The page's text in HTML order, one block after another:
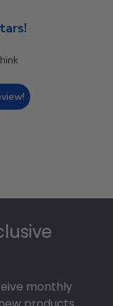
monthly